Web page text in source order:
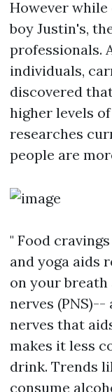
However
boy Justin's,
professionals.
individuals,
discovered
higher levels
researches
people are
" Food
and yoga aids
on your breath
nerves
nerves that
makes it less
drink. Trends
consume